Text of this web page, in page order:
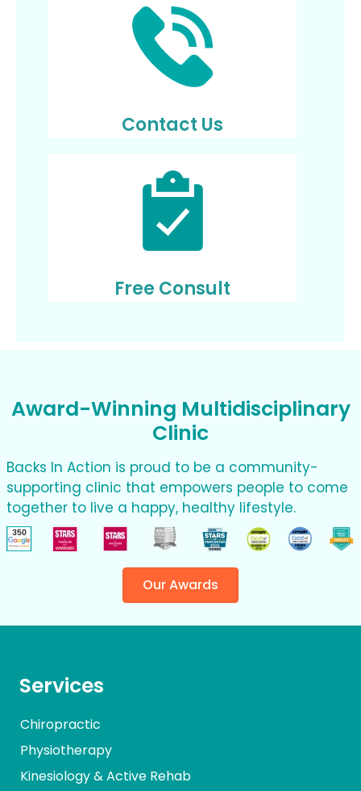
Contact Us
Free Consult
Award-Winning Multidisciplinary
Clinic
Backs In Action is proud to be a community-
supporting clinic that empowers people to come
together to live a happy, healthy lifestyle.
Our Awards
Services
Chiropractic
Physiotherapy
Kinesiology & Active Rehab